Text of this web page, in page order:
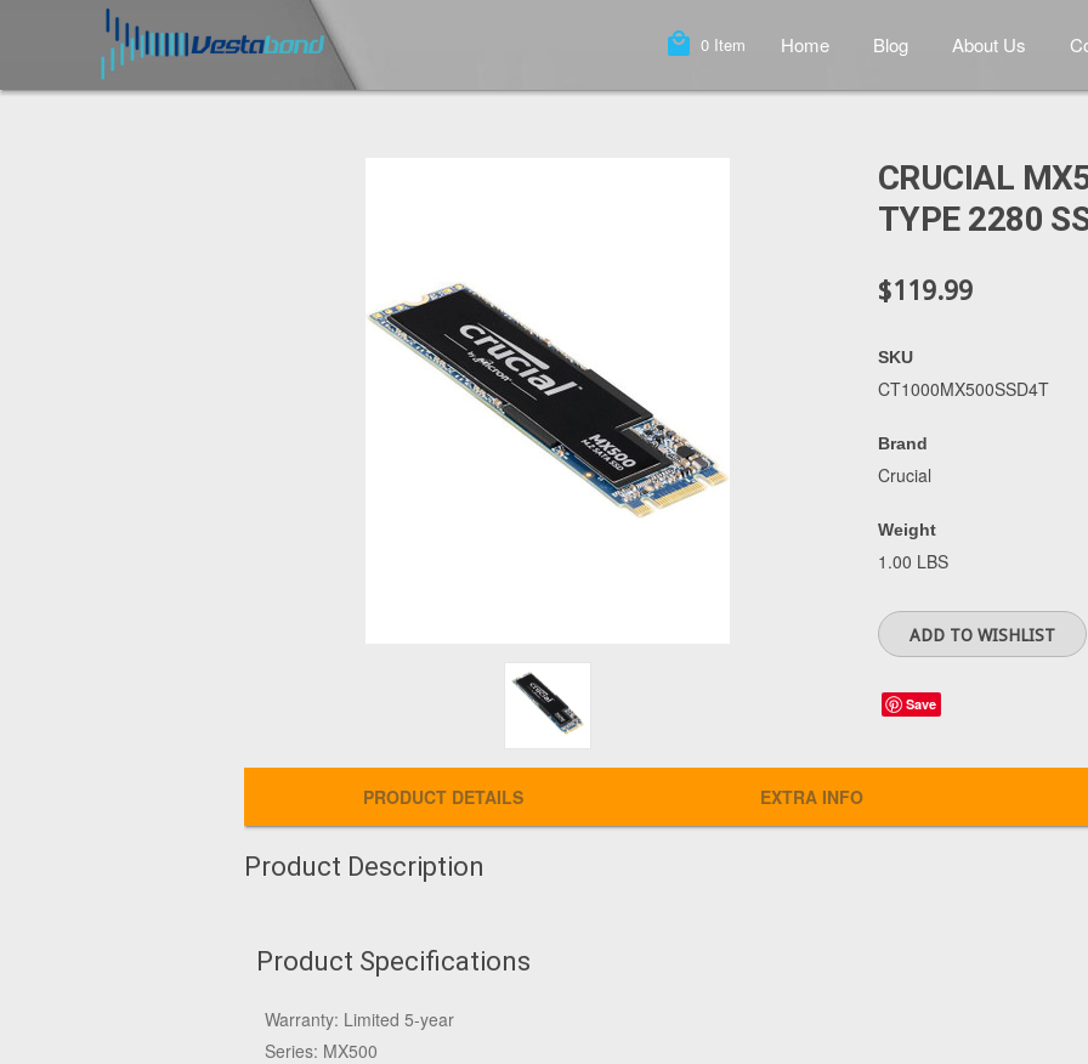
local_mall 0 Item Home Blog About Us
CRUCIAL
TYPE 2280
$119.99
SKU
CT1000MX500SSD4T
Brand
Crucial
Weight
1.00 LBS
Save
PRODUCT DETAILS EXTRA INFO
Product Description
Product Specifications
Warranty: Limited 5-year
Series: MX500